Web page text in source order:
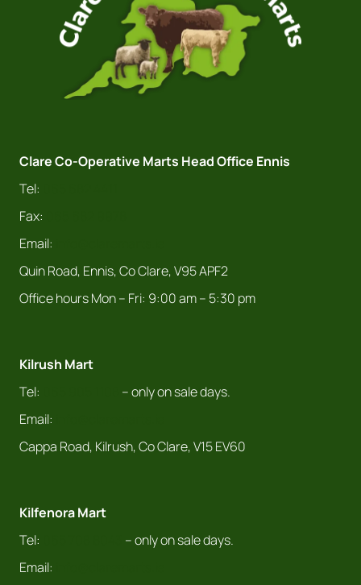
Clare Co-Operative Marts Head Office Ennis
Tel:
Fax:
Email:
Quin Road, Ennis, Co Clare, V95 APF2
Office hours Mon – Fri: 9:00 am – 5:30 pm
Kilrush Mart
Tel:
– only on sale days.
Email:
Cappa Road, Kilrush, Co Clare, V15 EV60
Kilfenora Mart
Tel:
– only on sale days.
Email: